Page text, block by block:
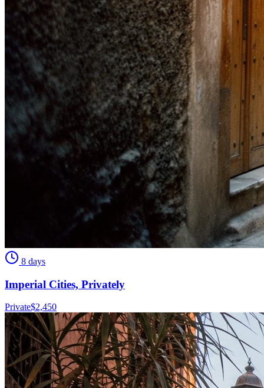
8 days
Imperial Cities, Privately
Private$2,450